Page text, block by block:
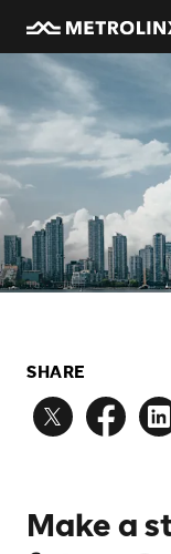
SHARE
Make a